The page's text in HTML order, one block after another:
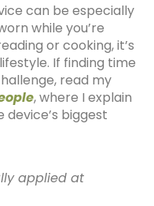
can be especially
while you’re
or cooking, it’s
If finding time
read my
, where I explain
biggest
applied at